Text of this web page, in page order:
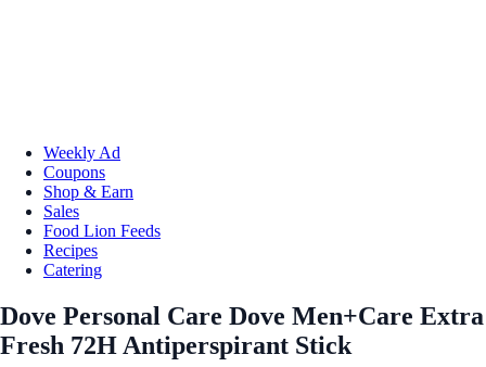
Weekly Ad
Coupons
Shop & Earn
Sales
Food Lion Feeds
Recipes
Catering
Dove Personal Care Dove Men+Care Extra
Fresh 72H Antiperspirant Stick